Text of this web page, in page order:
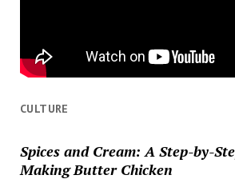
CULTURE
Spices and Cream: A Step-by-
Making Butter Chicken